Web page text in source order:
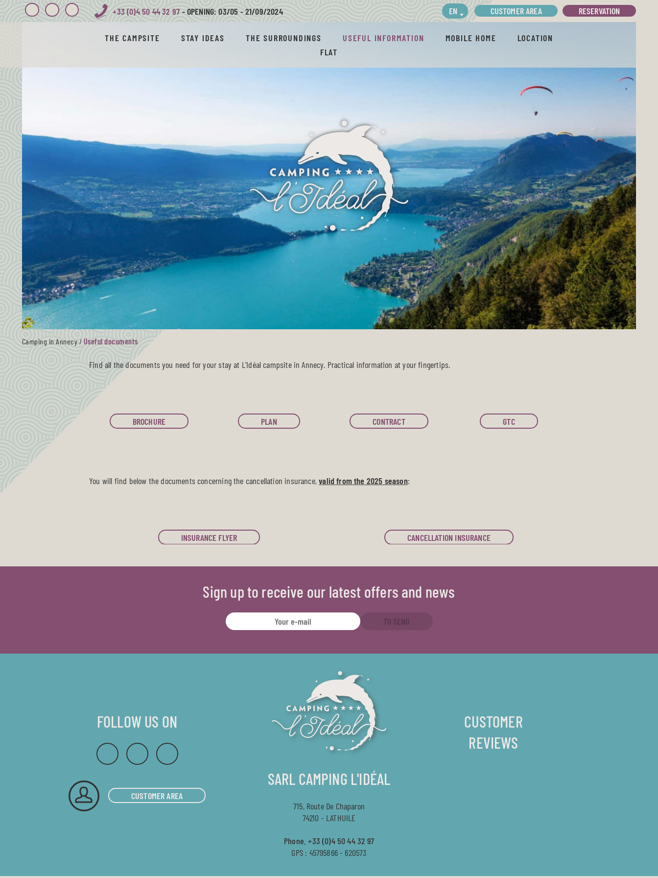
+33 (0)4 50 44 32 97 - OPENING: 03/05 - 21/09/2024 EN CUSTOMER AREA RESERVATION
THE CAMPSITE STAY IDEAS THE SURROUNDINGS USEFUL INFORMATION MOBILE HOME
LOCATION
FLAT
Camping in Annecy / Useful documents
Find all the documents you need for your stay at L’Idéal campsite in Annecy. Practical information at your fingertips.
BROCHURE PLAN CONTRACT GTC
You will find below the documents concerning the cancellation insurance,valid from the 2025 season:
INSURANCE FLYER CANCELLATION INSURANCE
Sign up to receive our latest offers and news
TO SEND
SARL CAMPING L'IDÉAL
715, Route De Chaparon
74210 - LATHUILE
Phone.+33 (0)4 50 44 32 97
GPS : 45795866 - 620573
FOLLOW US ON
CUSTOMER AREA
CUSTOMER
REVIEWS